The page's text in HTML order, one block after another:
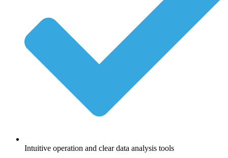
Intuitive operation and clear data analysis tools